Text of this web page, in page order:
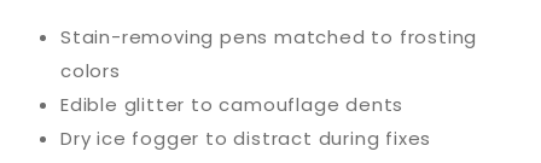
Stain-removing pens matched to frosting
colors
Edible glitter to camouflage dents
Dry ice fogger to distract during fixes